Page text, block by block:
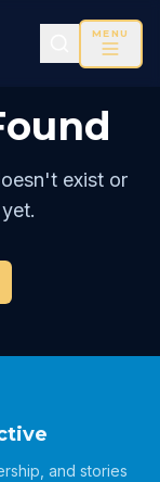
MENU
exist or
and stories